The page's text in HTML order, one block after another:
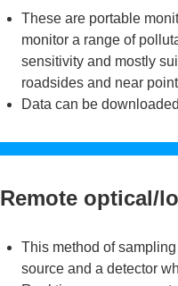
These are portable
monitor a range of
sensitivity and mostly
roadsides and near
Data can be
Remote optical/
This method of
source and a detector